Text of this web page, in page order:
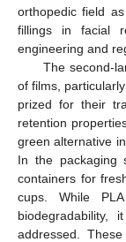
orthopedic field
fillings in facial
engineering and
The second-
of films,
prized for their
retention
green alternative
In the packaging
containers for
cups. While
addressed.